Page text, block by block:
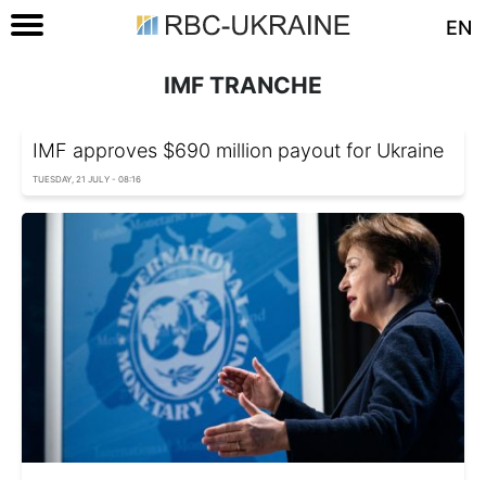
EN
IMF TRANCHE
IMF approves $690 million payout for Ukraine
TUESDAY, 21 JULY - 08:16